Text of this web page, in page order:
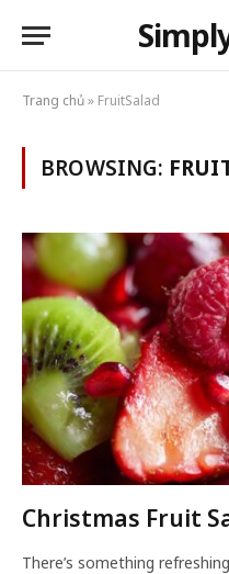
Trang chủ» FruitSalad
BROWSING:
Christmas Fruit
There’s something